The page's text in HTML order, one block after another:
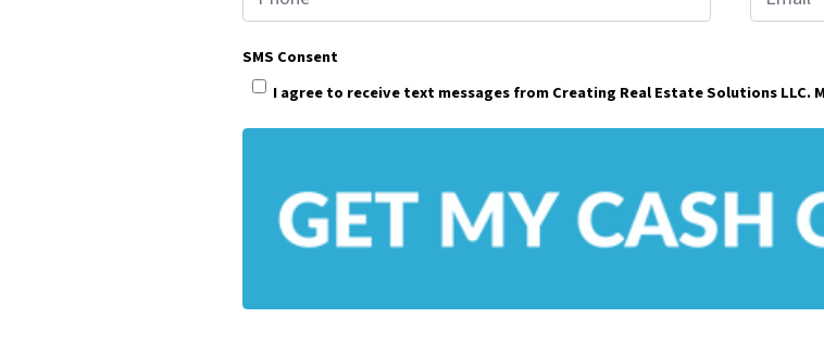
e
m
i
l
SMS Consent
I agree to receive text messages from Creating Real Estate Solutions LLC.